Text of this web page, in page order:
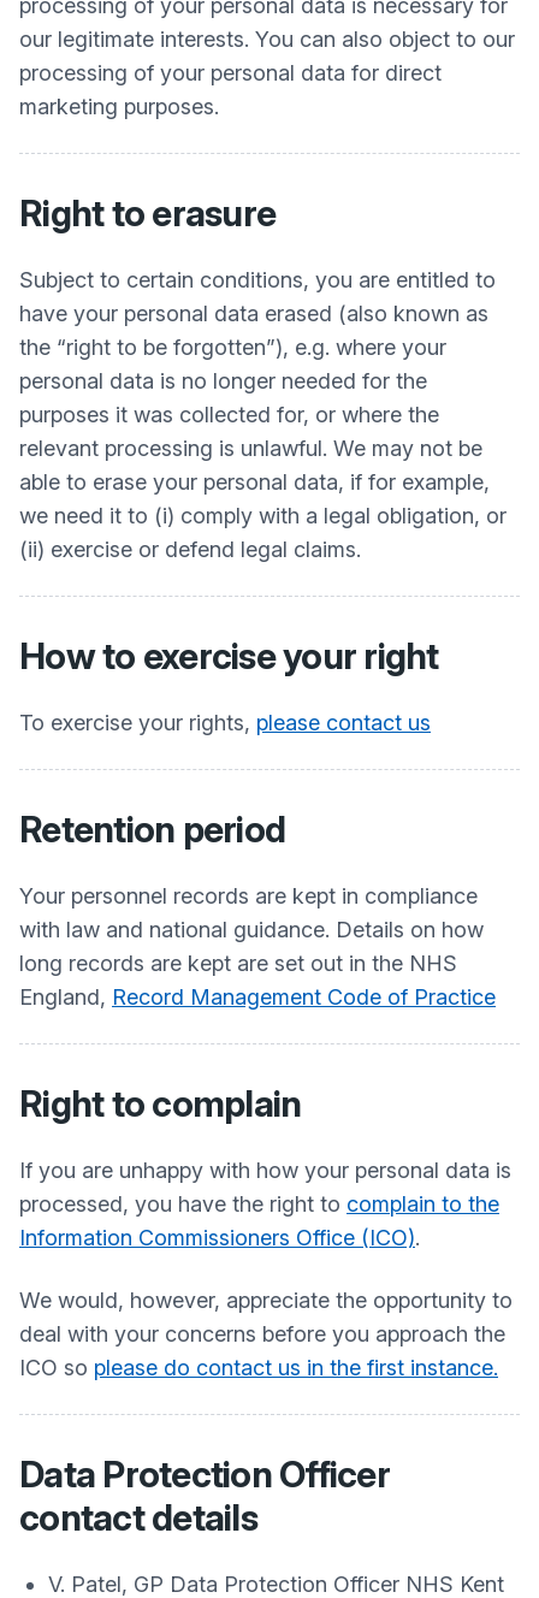
processing of your personal data is necessary for
our legitimate interests. You can also object to our
processing of your personal data for direct
marketing purposes.
Right to erasure
Subject to certain conditions, you are entitled to
have your personal data erased (also known as
the “right to be forgotten”), e.g. where your
personal data is no longer needed for the
purposes it was collected for, or where the
relevant processing is unlawful. We may not be
able to erase your personal data, if for example,
we need it to (i) comply with a legal obligation, or
(ii) exercise or defend legal claims.
How to exercise your right
To exercise your rights, please contact us
Retention period
Your personnel records are kept in compliance
with law and national guidance. Details on how
long records are kept are set out in the NHS
England, Record Management Code of Practice
Right to complain
If you are unhappy with how your personal data is
processed, you have the right to complain to the
Information Commissioners Office (ICO).
We would, however, appreciate the opportunity to
deal with your concerns before you approach the
ICO so please do contact us in the first instance.
Data Protection Officer
contact details
V. Patel, GP Data Protection Officer NHS Kent